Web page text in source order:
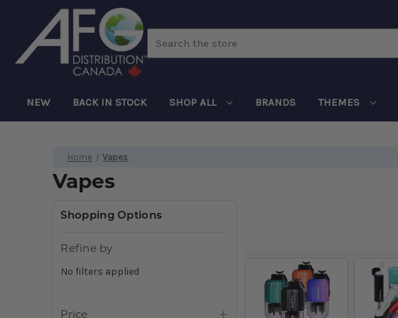
NEW BACK IN STOCK SHOP ALL BRANDS THEMES
Home Vapes
Vapes
Shopping Options
Refine by
No filters applied
Price